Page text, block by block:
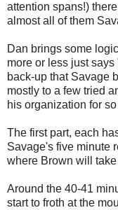
attention spans!)
almost all of them
Dan brings some
more or less just
back-up that Savage
mostly to a few tried
his organization for
The first part, each
Savage's five minute
where Brown will
Around the 40-41
start to froth at the